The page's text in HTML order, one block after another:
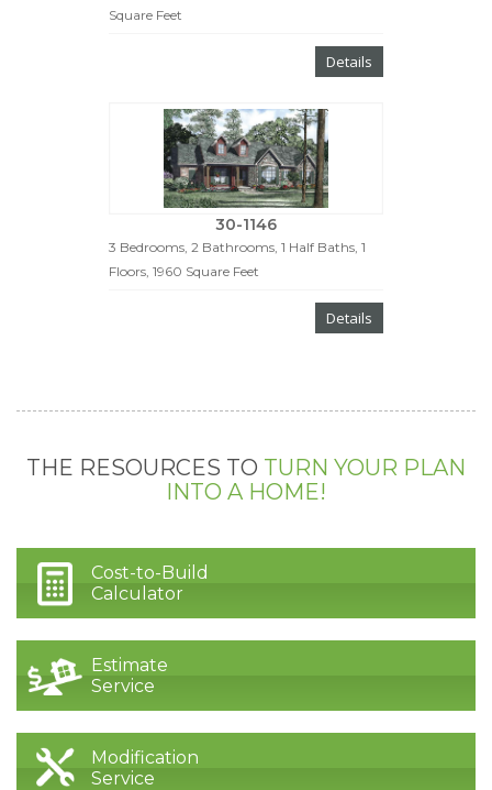
Square Feet
Details
30-1146
3 Bedrooms, 2 Bathrooms, 1 Half Baths, 1
Floors, 1960 Square Feet
Details
THE RESOURCES TO TURN YOUR PLAN
INTO A HOME!
Cost-to-Build
Calculator
Estimate
Service
Modification
Service